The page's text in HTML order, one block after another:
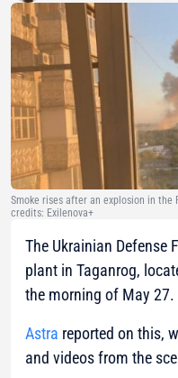
Smoke rises after an explosion in the
credits: Exilenova+
The Ukrainian Defense
plant in Taganrog,
the morning of May 27.
Astra reported on this,
and videos from the